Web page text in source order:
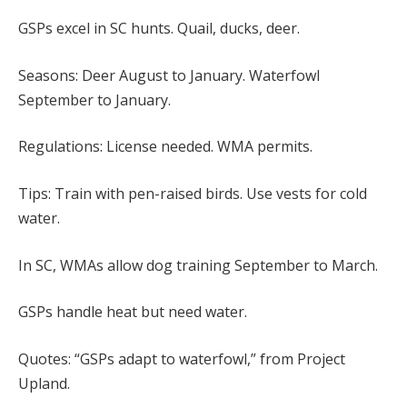
GSPs excel in SC hunts. Quail, ducks, deer.
Seasons: Deer August to January. Waterfowl
September to January.
Regulations: License needed. WMA permits.
Tips: Train with pen-raised birds. Use vests for cold
water.
In SC, WMAs allow dog training September to March.
GSPs handle heat but need water.
Quotes: “GSPs adapt to waterfowl,” from Project
Upland.